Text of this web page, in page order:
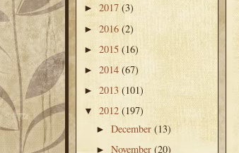
► 2017 (3)
► 2016 (2)
► 2015 (16)
► 2014 (67)
► 2013 (101)
▼ 2012 (197)
►December(13)
►November(20)